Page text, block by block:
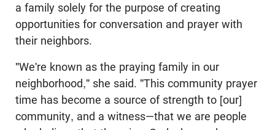
a family solely for the purpose of creating
opportunities for conversation and prayer with
their neighbors.
"We're known as the praying family in our
neighborhood," she said. "This community prayer
time has become a source of strength to [our]
community, and a witness—that we are people